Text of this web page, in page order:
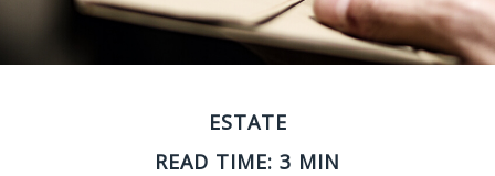
ESTATE
READ TIME: 3 MIN